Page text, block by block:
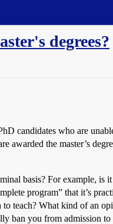
degrees?
candidates who are
awarded the master’s
basis? For example,
program” that it’s
teach? What kind of an
ban you from admission